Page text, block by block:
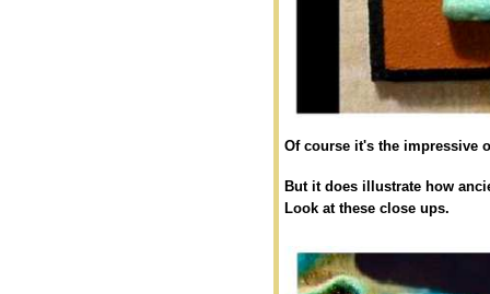
Of course it's the impressive
But it does illustrate how
Look at these close ups.